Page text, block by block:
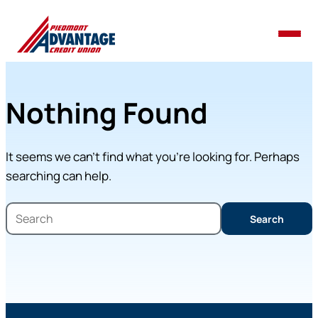
Nothing Found
It seems we can’t find what you’re looking for. Perhaps
searching can help.
Search Search